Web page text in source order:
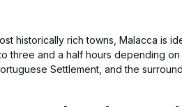
historically rich towns, Malacca is
three and a half hours depending
Settlement, and the